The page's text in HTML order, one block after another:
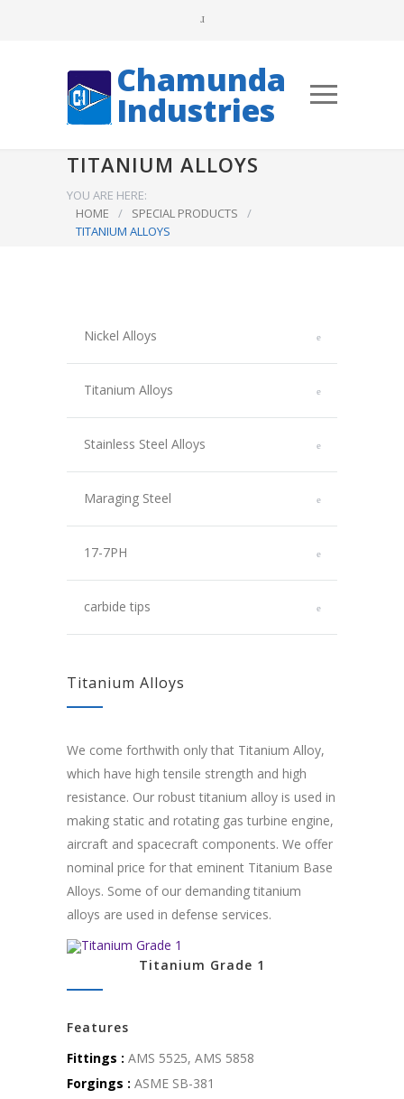
Chamunda
Industries
TITANIUM ALLOYS
YOU ARE HERE:
HOME
/ SPECIAL PRODUCTS
/
TITANIUM ALLOYS
Nickel Alloys
Titanium Alloys
Stainless Steel Alloys
Maraging Steel
17-7PH
carbide tips
Titanium Alloys
We come forthwith only that Titanium Alloy,
which have high tensile strength and high
resistance. Our robust titanium alloy is used in
making static and rotating gas turbine engine,
aircraft and spacecraft components. We offer
nominal price for that eminent Titanium Base
Alloys. Some of our demanding titanium
alloys are used in defense services.
Titanium Grade 1
Features
Fittings : AMS 5525, AMS 5858
Forgings : ASME SB-381